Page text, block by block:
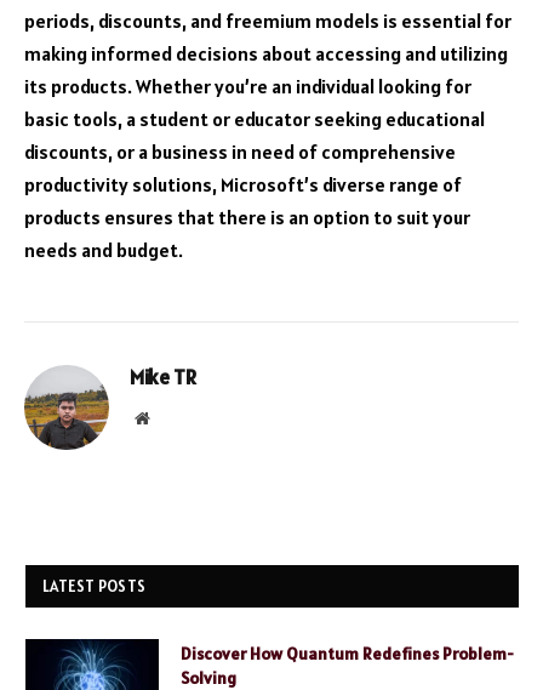
periods, discounts, and freemium models is essential for
making informed decisions about accessing and utilizing
its products. Whether you’re an individual looking for
basic tools, a student or educator seeking educational
discounts, or a business in need of comprehensive
productivity solutions, Microsoft’s diverse range of
products ensures that there is an option to suit your
needs and budget.
Mike TR
Website
LATEST POSTS
Discover How Quantum Redefines Problem-
Solving